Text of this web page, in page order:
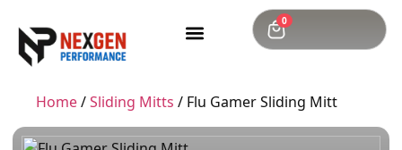
0
Home/Sliding Mitts / Flu Gamer Sliding Mitt